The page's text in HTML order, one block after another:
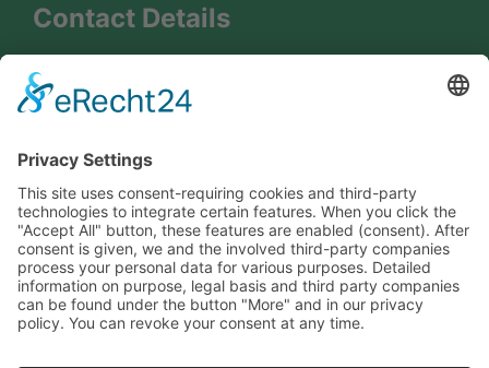
Contact Details
+49 4192 8174 0
+49 4192 8174 80
zentrale@boyens-spedition.de
Information
privacy protection
legal info